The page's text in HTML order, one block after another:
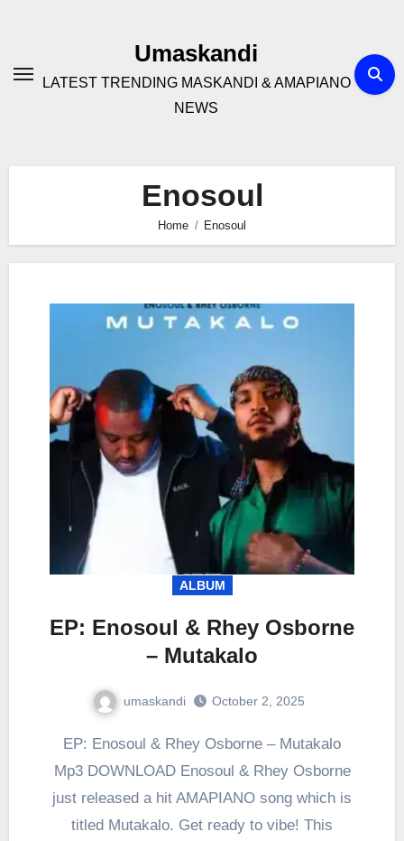
Umaskandi
LATEST TRENDING MASKANDI & AMAPIANO
NEWS
Enosoul
Home Enosoul
ALBUM
EP: Enosoul & Rhey Osborne
– Mutakalo
umaskandi October 2, 2025
EP: Enosoul & Rhey Osborne – Mutakalo
Mp3 DOWNLOAD Enosoul & Rhey Osborne
just released a hit AMAPIANO song which is
titled Mutakalo. Get ready to vibe! This